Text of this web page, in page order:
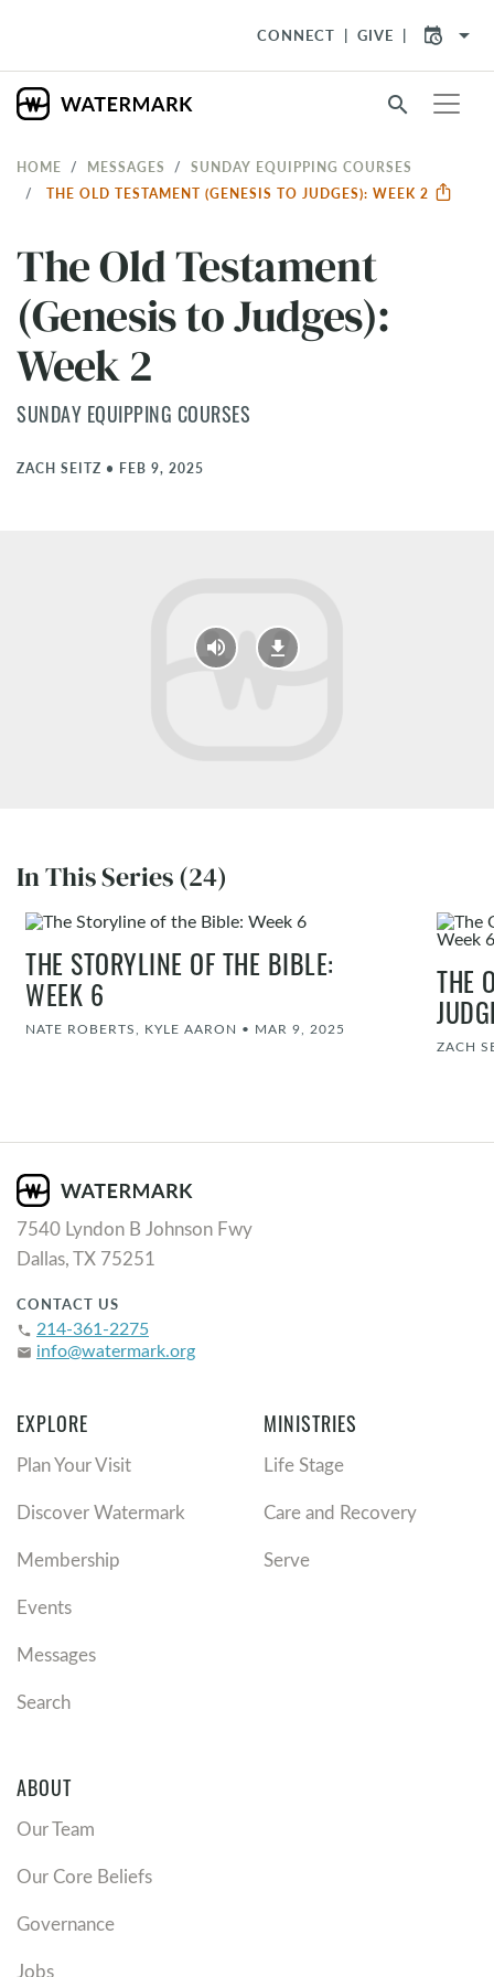
CONNECT GIVE arrow_drop_down
search
HOME MESSAGES
SUNDAY EQUIPPING COURSES
THE OLD TESTAMENT (GENESIS TO JUDGES): WEEK 2
The Old Testament
(Genesis to Judges):
Week 2
SUNDAY EQUIPPING COURSES
ZACH SEITZ • FEB 9, 2025
In This Series (24)
THE STORYLINE OF THE BIBLE:
WEEK 6
NATE ROBERTS, KYLE AARON • MAR 9, 2025
THE
ZACH
7540 Lyndon B Johnson Fwy
Dallas, TX 75251
CONTACT US
phone 214-361-2275
email info@watermark.org
EXPLORE
Plan Your Visit
Discover Watermark
Membership
Events
Messages
Search
MINISTRIES
Life Stage
Care and Recovery
Serve
ABOUT
Our Team
Our Core Beliefs
Governance
Jobs